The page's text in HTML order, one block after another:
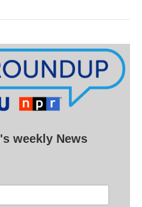
weekly News